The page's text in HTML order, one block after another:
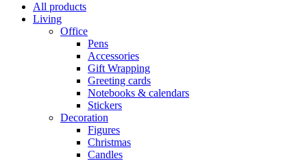
All products
Living
Office
Pens
Accessories
Gift Wrapping
Greeting cards
Notebooks & calendars
Stickers
Decoration
Figures
Christmas
Candles